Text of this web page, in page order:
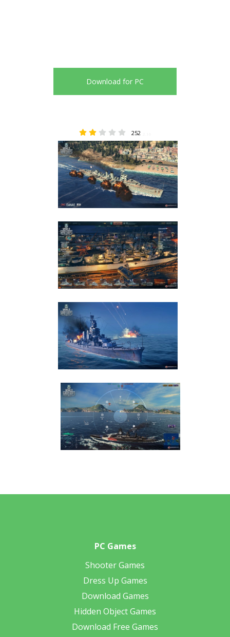
Download for PC
252
PC Games
Shooter Games
Dress Up Games
Download Games
Hidden Object Games
Download Free Games